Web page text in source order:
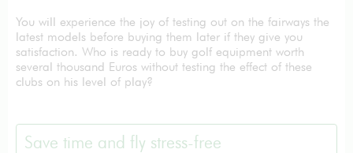
You will experience the joy of testing out on the fairways the
latest models before buying them later if they give you
satisfaction. Who is ready to buy golf equipment worth
several thousand Euros without testing the effect of these
clubs on his level of play?
Save time and fly stress-free